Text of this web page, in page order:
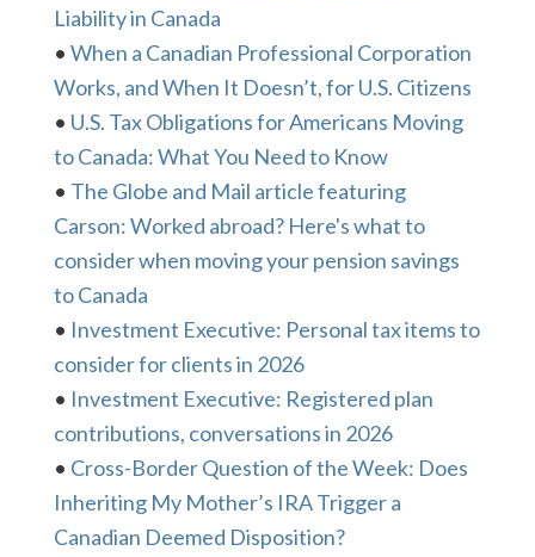
Liability in Canada
• When a Canadian Professional Corporation
Works, and When It Doesn’t, for U.S. Citizens
• U.S. Tax Obligations for Americans Moving
to Canada: What You Need to Know
• The Globe and Mail article featuring
Carson: Worked abroad? Here's what to
consider when moving your pension savings
to Canada
• Investment Executive: Personal tax items to
consider for clients in 2026
• Investment Executive: Registered plan
contributions, conversations in 2026
• Cross-Border Question of the Week: Does
Inheriting My Mother’s IRA Trigger a
Canadian Deemed Disposition?